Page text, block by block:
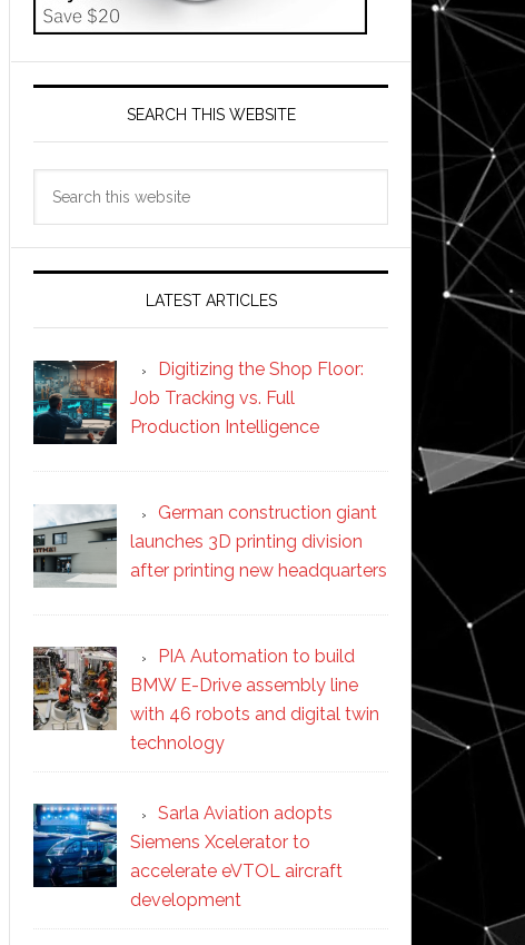
SEARCH THIS WEBSITE
LATEST ARTICLES
Digitizing the Shop Floor:
Job Tracking vs. Full
Production Intelligence
German construction giant
launches 3D printing division
after printing new headquarters
PIA Automation to build
BMW E-Drive assembly line
with 46 robots and digital twin
technology
Sarla Aviation adopts
Siemens Xcelerator to
accelerate eVTOL aircraft
development